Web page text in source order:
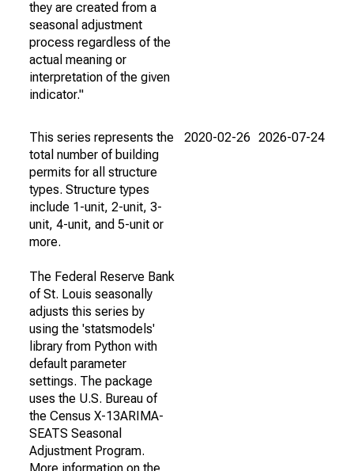
they are created from a
seasonal adjustment
process regardless of the
actual meaning or
interpretation of the given
indicator."
This series represents the
total number of building
permits for all structure
types. Structure types
include 1-unit, 2-unit, 3-
unit, 4-unit, and 5-unit or
more.
The Federal Reserve Bank
of St. Louis seasonally
adjusts this series by
using the 'statsmodels'
library from Python with
default parameter
settings. The package
uses the U.S. Bureau of
the Census X-13ARIMA-
SEATS Seasonal
Adjustment Program.
2020-02-26 2026-07-24